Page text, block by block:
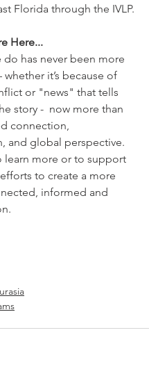
Florida through the IVLP.
Here...
do has never been more
it’s because of
or "news" that tells
story -  now more than
connection,
and global perspective.
learn more or to support
to create a more
informed and